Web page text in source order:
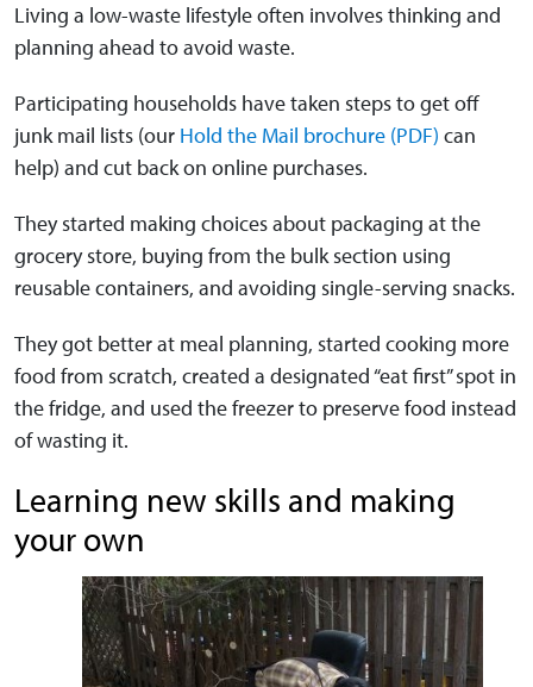
Living a low-waste lifestyle often involves thinking and
planning ahead to avoid waste.
Participating households have taken steps to get off
junk mail lists (our Hold the Mail brochure (PDF) can
help) and cut back on online purchases.
They started making choices about packaging at the
grocery store, buying from the bulk section using
reusable containers, and avoiding single-serving snacks.
They got better at meal planning, started cooking more
food from scratch, created a designated “eat first” spot in
the fridge, and used the freezer to preserve food instead
of wasting it.
Learning new skills and making
your own